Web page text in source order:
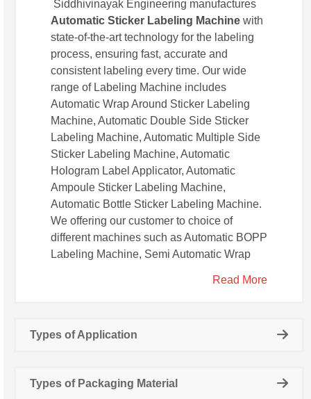
Siddhivinayak Engineering manufactures
Automatic Sticker Labeling Machine with
state-of-the-art technology for the labeling
process, ensuring fast, accurate and
consistent labeling every time. Our wide
range of Labeling Machine includes
Automatic Wrap Around Sticker Labeling
Machine, Automatic Double Side Sticker
Labeling Machine, Automatic Multiple Side
Sticker Labeling Machine, Automatic
Hologram Label Applicator, Automatic
Ampoule Sticker Labeling Machine,
Automatic Bottle Sticker Labeling Machine.
We offering our customer to choice of
different machines such as Automatic BOPP
Labeling Machine, Semi Automatic Wrap
Automatic Single Head Sleeve Labeling
Sleeve Labeling Machine.
Read More
Types of Application
Types of Packaging Material